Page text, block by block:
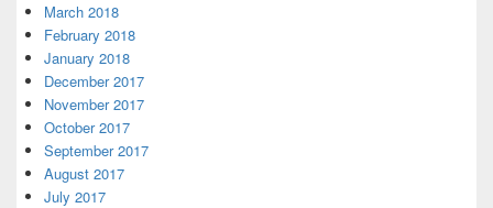
March 2018
February 2018
January 2018
December 2017
November 2017
October 2017
September 2017
August 2017
July 2017